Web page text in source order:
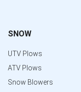
SNOW
UTV Plows
ATV Plows
Snow Blowers